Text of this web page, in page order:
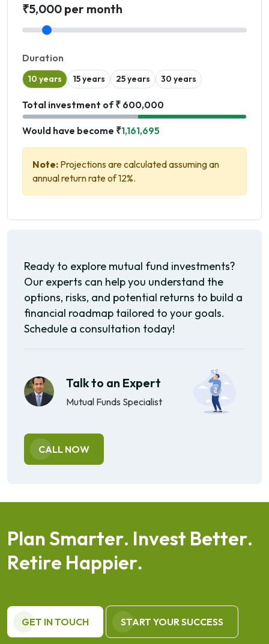
₹5,000 per month
Duration
10 years 15 years 25 years 30 years
Total investment of ₹ 600,000
Would have become ₹1,161,695
Note: Projections are calculated assuming an
annual return rate of 12%.
Ready to explore mutual fund investments?
Our experts can help you understand the
options, risks, and potential returns to build a
financial roadmap tailored to your goals.
Schedule a consultation today!
Talk to an Expert
Mutual Funds Specialist
CALL NOW
PlanSmarter. Invest Better.
Retire Happier.
GET IN TOUCH START YOUR SUCCESS